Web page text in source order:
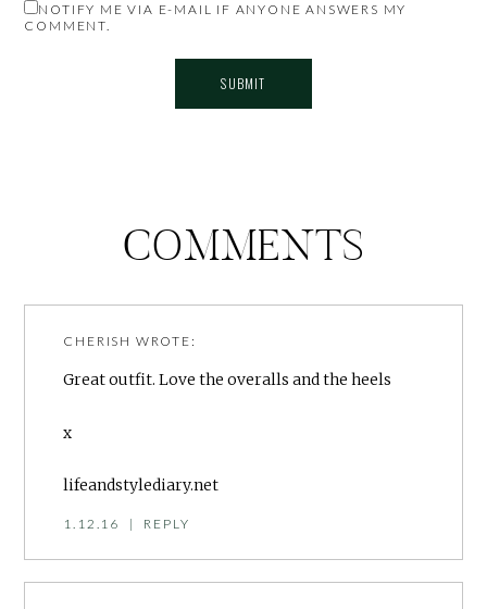
NOTIFY ME VIA E-MAIL IF ANYONE ANSWERS MY
COMMENT.
COMMENTS
CHERISH WROTE:
Great outfit. Love the overalls and the heels
x
lifeandstylediary.net
1.12.16 | REPLY